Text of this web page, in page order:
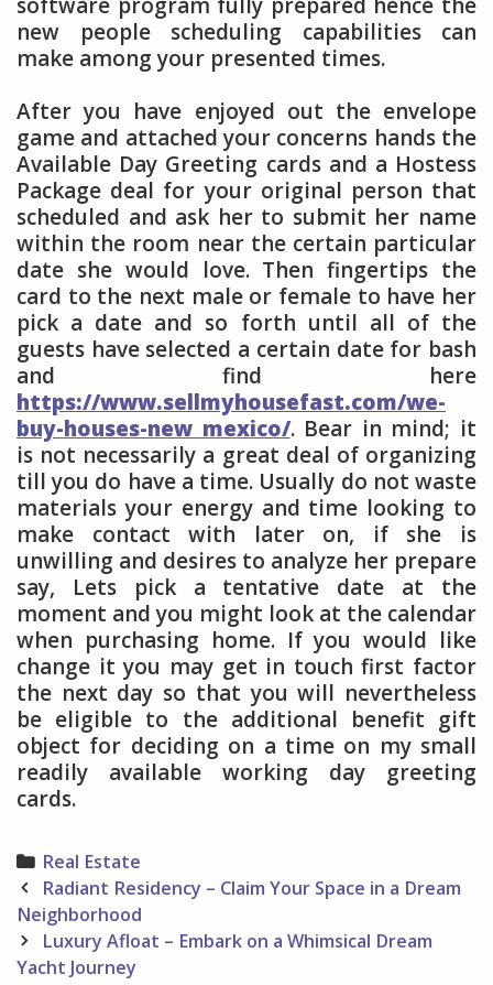
new people scheduling capabilities can
make among your presented times.
After you have enjoyed out the envelope
game and attached your concerns hands the
Available Day Greeting cards and a Hostess
Package deal for your original person that
scheduled and ask her to submit her name
within the room near the certain particular
date she would love. Then fingertips the
card to the next male or female to have her
pick a date and so forth until all of the
guests have selected a certain date for bash
and find here
https://www.sellmyhousefast.com/we-
buy-houses-new mexico/. Bear in mind; it
is not necessarily a great deal of organizing
till you do have a time. Usually do not waste
materials your energy and time looking to
make contact with later on, if she is
unwilling and desires to analyze her prepare
say, Lets pick a tentative date at the
moment and you might look at the calendar
when purchasing home. If you would like
change it you may get in touch first factor
the next day so that you will nevertheless
be eligible to the additional benefit gift
object for deciding on a time on my small
readily available working day greeting
cards.
Categories
Real Estate
Post
navigation
Radiant Residency – Claim Your Space in a Dream
Neighborhood
Luxury Afloat – Embark on a Whimsical Dream
Yacht Journey